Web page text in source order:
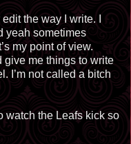
the way I write. I
yeah sometimes
my point of view.
give me things to write
I’m not called a bitch
watch the Leafs kick so